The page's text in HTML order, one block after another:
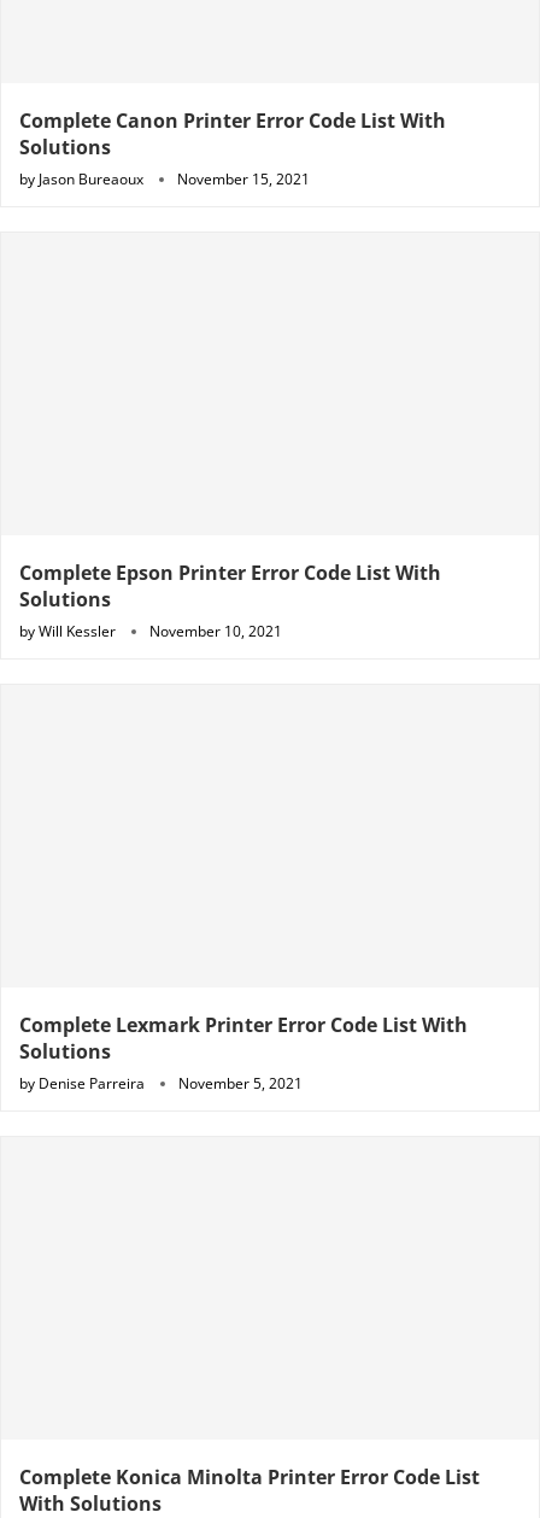
Complete Canon Printer Error Code List With
Solutions
by Jason Bureaoux November 15, 2021
Complete Epson Printer Error Code List With
Solutions
byWill Kessler November 10, 2021
Complete Lexmark Printer Error Code List With
Solutions
by Denise Parreira November 5, 2021
Complete Konica Minolta Printer Error Code List
With Solutions